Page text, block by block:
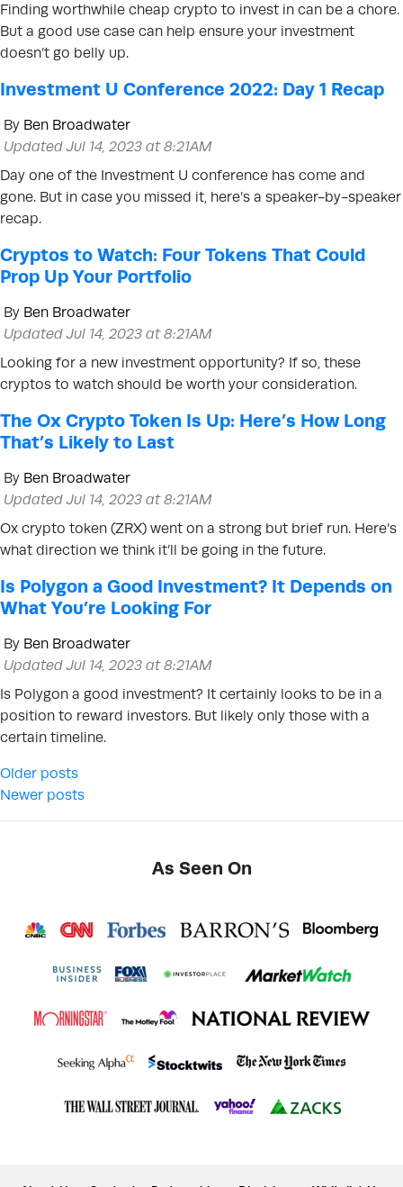
Finding worthwhile cheap crypto to invest in can be a chore.
But a good use case can help ensure your investment
doesn’t go belly up.
Investment U Conference 2022: Day 1 Recap
By Ben Broadwater
Updated Jul 14, 2023 at 8:21AM
Day one of the Investment U conference has come and
gone. But in case you missed it, here’s a speaker-by-speaker
recap.
Cryptos to Watch: Four Tokens That Could
Prop Up Your Portfolio
By Ben Broadwater
Updated Jul 14, 2023 at 8:21AM
Looking for a new investment opportunity? If so, these
cryptos to watch should be worth your consideration.
The Ox Crypto Token Is Up: Here’s How Long
That’s Likely to Last
By Ben Broadwater
Updated Jul 14, 2023 at 8:21AM
Ox crypto token (ZRX) went on a strong but brief run. Here’s
what direction we think it’ll be going in the future.
Is Polygon a Good Investment? It Depends on
What You’re Looking For
By Ben Broadwater
Updated Jul 14, 2023 at 8:21AM
Is Polygon a good investment? It certainly looks to be in a
position to reward investors. But likely only those with a
certain timeline.
Posts navigation
Older posts
Newer posts
As Seen On